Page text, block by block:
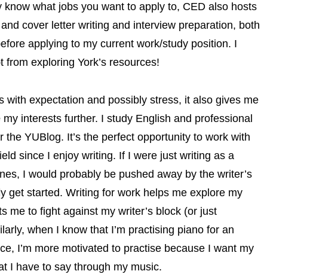
know what jobs you want to apply to, CED also hosts
cover letter writing and interview preparation, both
applying to my current work/study position. I
from exploring York’s resources!
with expectation and possibly stress, it also gives me
interests further. I study English and professional
the YUBlog. It’s the perfect opportunity to work with
since I enjoy writing. If I were just writing as a
I would probably be pushed away by the writer’s
get started. Writing for work helps me explore my
me to fight against my writer’s block (or just
when I know that I’m practising piano for an
I’m more motivated to practise because I want my
I have to say through my music.